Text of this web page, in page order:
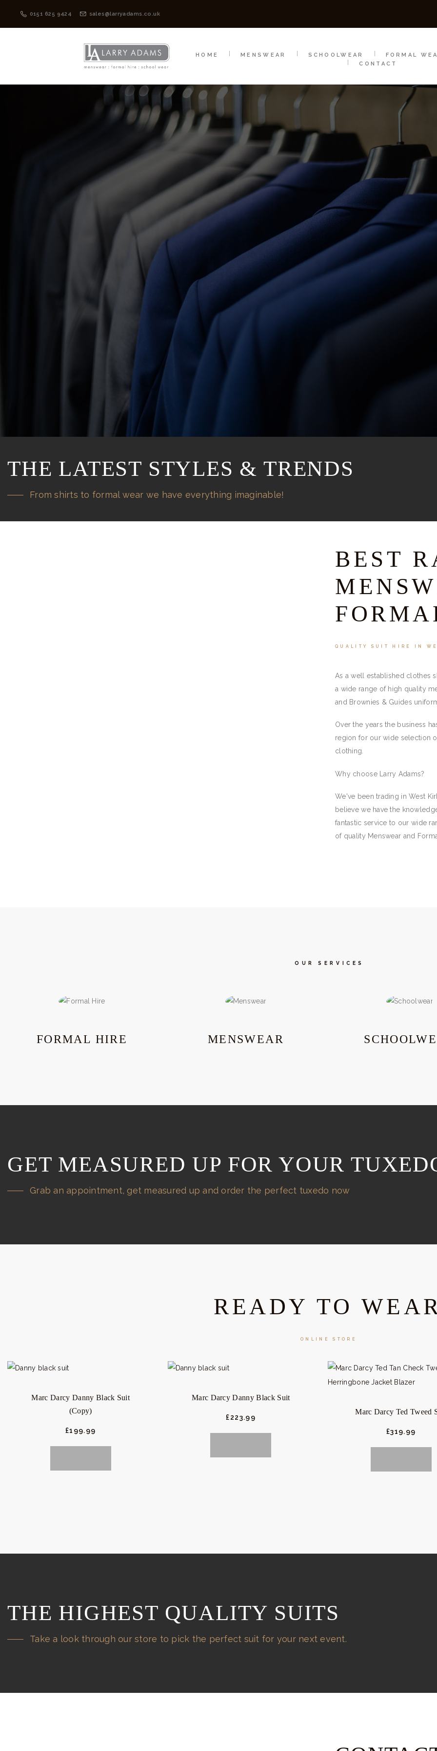
0151 625 9424 sales@larryadams.co.uk
HOME MENSWEAR SCHOOLWEAR FORMAL
CONTACT
THE LATEST STYLES & TRENDS
From shirts to formal wear we have everything imaginable!
BEST
QUALITY SUIT HIRE IN
As a well established clothes
a wide range of high quality
and Brownies & Guides
Over the years the business
region for our wide selection
clothing.
Why choose Larry Adams?
We've been trading in West
believe we have the
fantastic service to our wide
of quality Menswear and
OUR SERVICES
FORMAL HIRE MENSWEAR
GET MEASURED UP FOR YOUR
Grab an appointment, get measured up and order the perfect tuxedo now
READY TO
ONLINE STORE
Marc Darcy Danny Black Suit
(Copy)
£199.99
Marc Darcy Danny Black Suit
£223.99
Marc Darcy Ted Tweed
£319.99
THE HIGHEST QUALITY SUITS
Take a look through our store to pick the perfect suit for your next event.